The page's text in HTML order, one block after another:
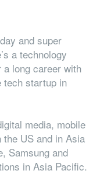
and super
a technology
a long career with
tech startup in
media, mobile
US and in Asia
Samsung and
in Asia Pacific.